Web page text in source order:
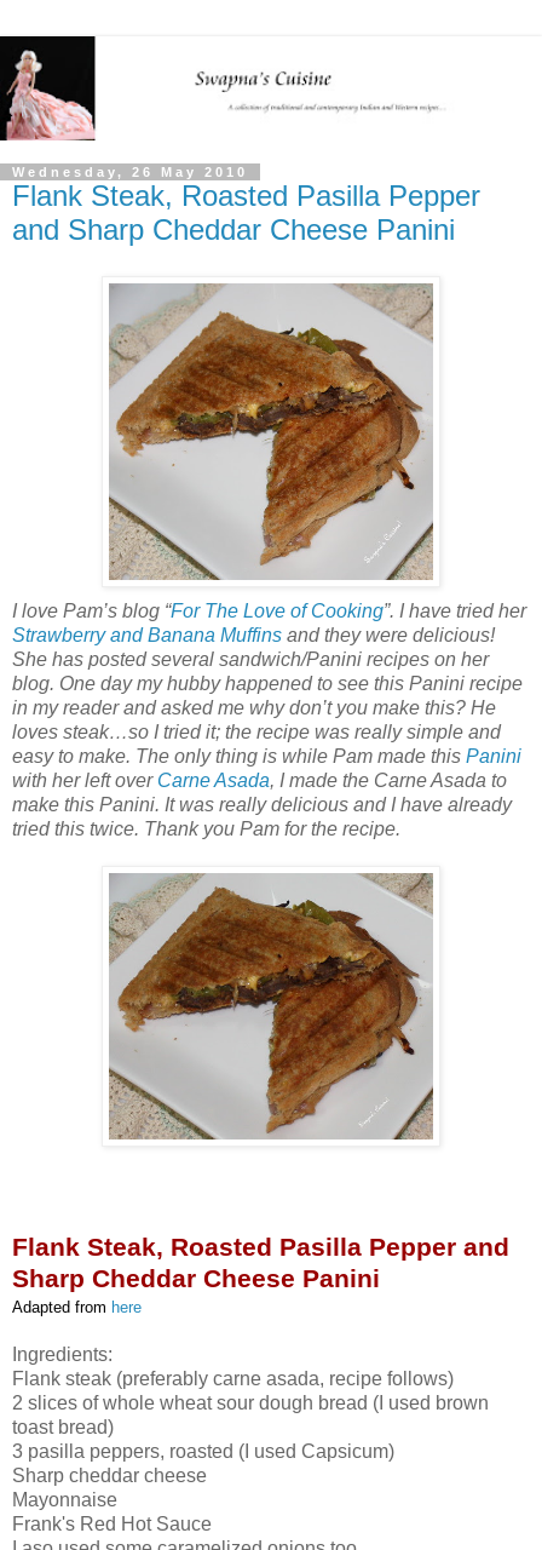
Wednesday, 26 May 2010
Flank Steak, Roasted Pasilla Pepper
and Sharp Cheddar Cheese Panini
I love Pam’s blog “For The Love of Cooking”. I have tried her
Strawberry and Banana Muffins and they were delicious!
She has posted several sandwich/Panini recipes on her
blog. One day my hubby happened to see this Panini recipe
in my reader and asked me why don’t you make this? He
loves steak…so I tried it; the recipe was really simple and
easy to make. The only thing is while Pam made this Panini
with her left over Carne Asada, I made the Carne Asada to
make this Panini. It was really delicious and I have already
tried this twice. Thank you Pam for the recipe.
Flank Steak, Roasted Pasilla Pepper and
Sharp Cheddar Cheese Panini
Adapted from here
Ingredients:
Flank steak (preferably carne asada, recipe follows)
2 slices of whole wheat sour dough bread (I used brown
toast bread)
3 pasilla peppers, roasted (I used Capsicum)
Sharp cheddar cheese
Mayonnaise
Frank's Red Hot Sauce